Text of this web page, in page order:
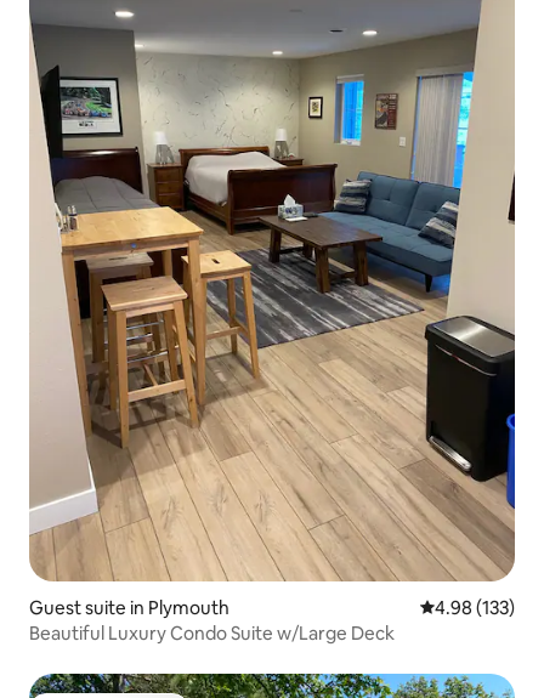
Guest suite in Plymouth 4.98 out of 5
4.98 (133)
Beautiful Luxury Condo Suite w/Large Deck